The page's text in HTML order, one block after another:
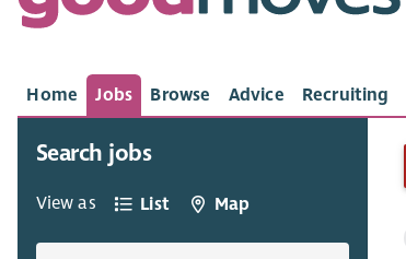
Home Jobs Browse Advice Recruiting
Search jobs
View as List Map